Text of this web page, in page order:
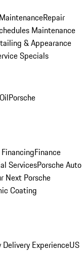
Repair
Maintenance
& Appearance
Specials
Porsche
Finance
ServicesPorsche Auto
Next Porsche
Coating
ExperienceUS